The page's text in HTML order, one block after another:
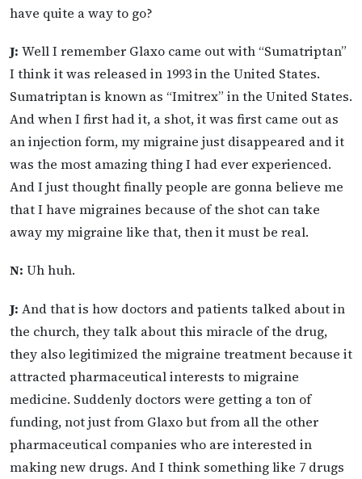
have quite a way to go?
J: Well I remember Glaxo came out with “Sumatriptan”
I think it was released in 1993 in the United States.
Sumatriptan is known as “Imitrex” in the United States.
And when I first had it, a shot, it was first came out as
an injection form, my migraine just disappeared and it
was the most amazing thing I had ever experienced.
And I just thought finally people are gonna believe me
that I have migraines because of the shot can take
away my migraine like that, then it must be real.
N: Uh huh.
J: And that is how doctors and patients talked about in
the church, they talk about this miracle of the drug,
they also legitimized the migraine treatment because it
attracted pharmaceutical interests to migraine
medicine. Suddenly doctors were getting a ton of
funding, not just from Glaxo but from all the other
pharmaceutical companies who are interested in
making new drugs. And I think something like 7 drugs